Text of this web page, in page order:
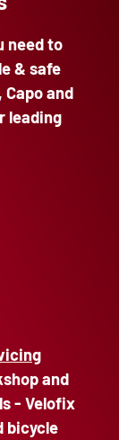
need to
& safe
and
leading
and
- Velofix
bicycle